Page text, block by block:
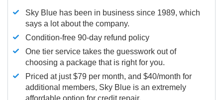
Sky Blue has been in business since 1989, which
says a lot about the company.
Condition-free 90-day refund policy
One tier service takes the guesswork out of
choosing a package that is right for you.
Priced at just $79 per month, and $40/month for
additional members, Sky Blue is an extremely
affordable option for credit repair.